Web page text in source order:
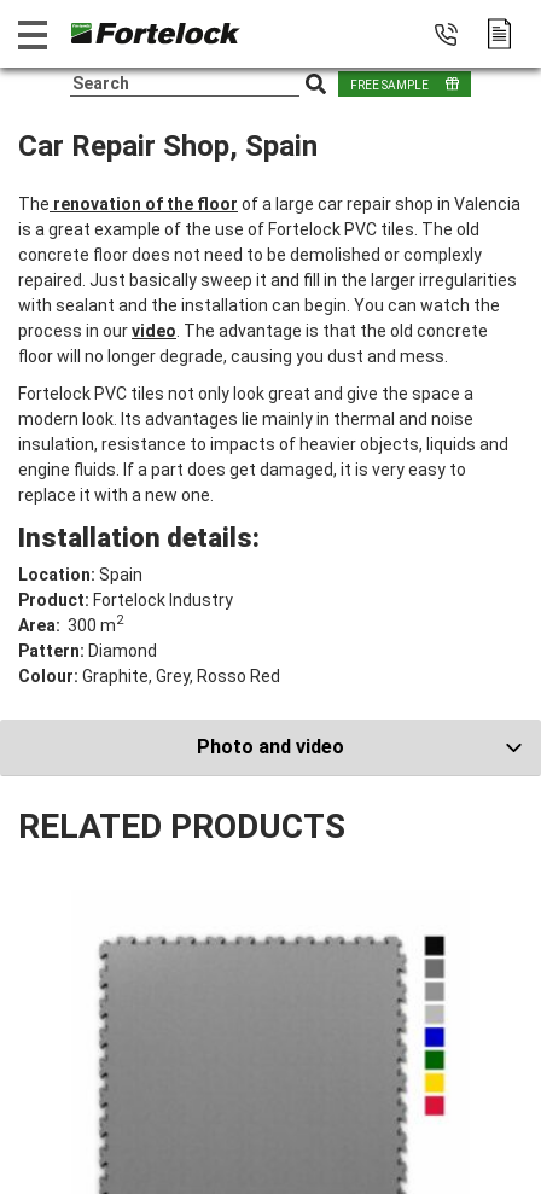
FREE SAMPLE
Car Repair Shop, Spain
The renovation of the floor of a large car repair shop in Valencia
is a great example of the use of Fortelock PVC tiles. The old
concrete floor does not need to be demolished or complexly
repaired. Just basically sweep it and fill in the larger irregularities
with sealant and the installation can begin. You can watch the
process in ourvideo . The advantage is that the old concrete
floor will no longer degrade, causing you dust and mess.
Fortelock PVC tiles not only look great and give the space a
modern look. Its advantages lie mainly in thermal and noise
insulation, resistance to impacts of heavier objects, liquids and
engine fluids. If a part does get damaged, it is very easy to
replace it with a new one.
Installation details:
Location: Spain
Product: Fortelock Industry
Area: 300 m2
Pattern: Diamond
Colour: Graphite, Grey, Rosso Red
Photo and video
RELATED PRODUCTS